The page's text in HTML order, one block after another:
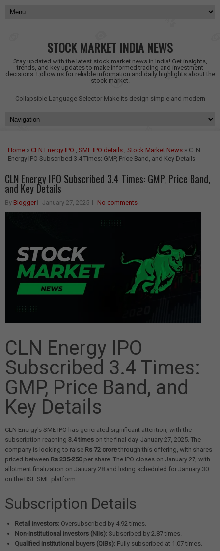
STOCK MARKET INDIA NEWS
Stay updated with the latest stock market news in India! Get insights,
trends, and key updates to make informed trading and investment
decisions. Follow us for reliable information and daily highlights about the
stock market.
Collapsible Language Selector Make its design simple and modern
Home » CLN Energy IPO , SME IPO details , Stock Market News » CLN
Energy IPO Subscribed 3.4 Times: GMP, Price Band, and Key Details
CLN Energy IPO Subscribed 3.4 Times: GMP, Price Band,
and Key Details
By Blogger January 27, 2025 No comments
CLN Energy IPO
Subscribed 3.4 Times:
GMP, Price Band, and
Key Details
CLN Energy's SME IPO has generated significant attention, with the
subscription reaching 3.4 times on the final day, January 27, 2025. The
company is looking to raise Rs 72 crorethrough this offering, with shares
priced between Rs 235-250per share. The IPO closes on January 27, with
allotment finalization on January 28 and listing scheduled for January 30
on the BSE SME platform.
Subscription Details
Retail investors: Oversubscribed by 4.92 times.
Non-institutional investors (NIIs): Subscribed by 2.87 times.
Qualified institutional buyers (QIBs): Fully subscribed at 1.07 times.